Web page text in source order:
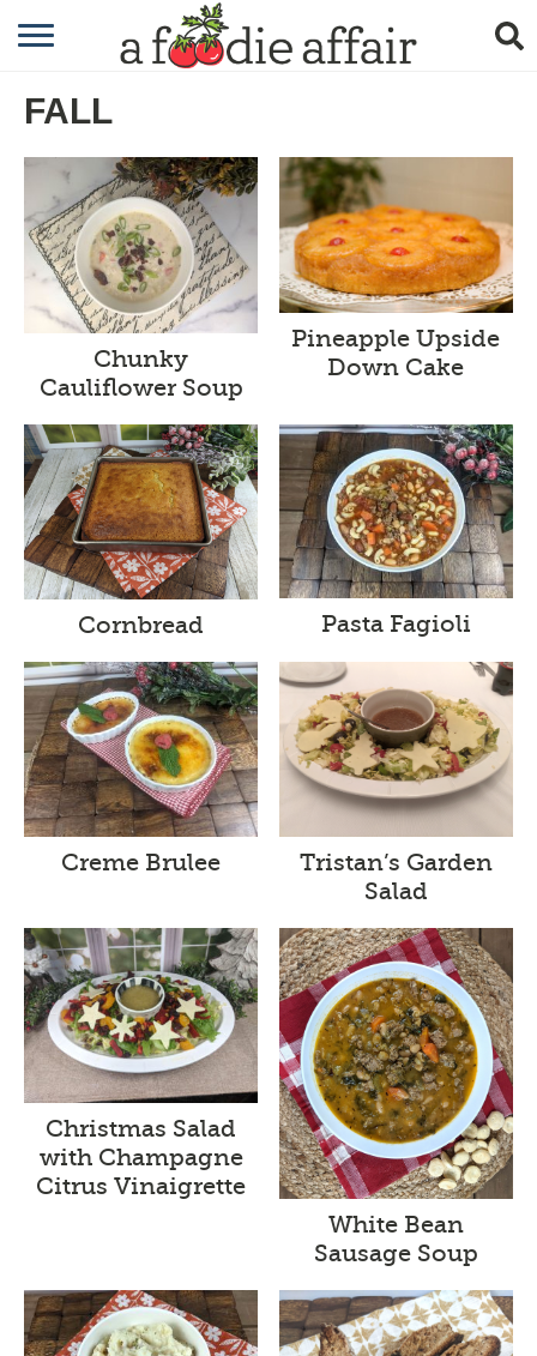
RECIPES
GARDENING
GIFTING
FALL
Chunky
Cauliflower Soup
Pineapple Upside
Down Cake
Cornbread Pasta Fagioli
Creme Brulee
Tristan’s Garden
Salad
Christmas Salad
with Champagne
Citrus Vinaigrette
White Bean
Sausage Soup